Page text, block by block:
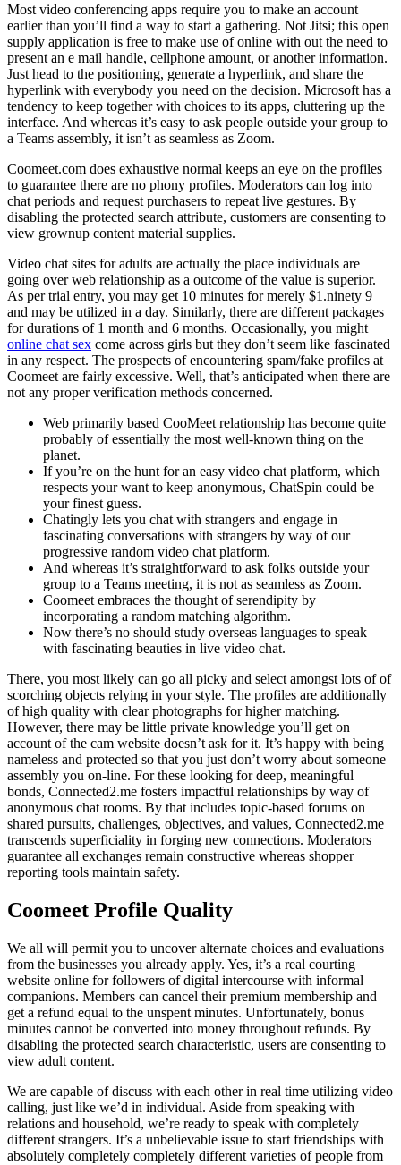
Most video conferencing apps require you to make an account
earlier than you’ll find a way to start a gathering. Not Jitsi; this open
supply application is free to make use of online with out the need to
present an e mail handle, cellphone amount, or another information.
Just head to the positioning, generate a hyperlink, and share the
hyperlink with everybody you need on the decision. Microsoft has a
tendency to keep together with choices to its apps, cluttering up the
interface. And whereas it’s easy to ask people outside your group to
a Teams assembly, it isn’t as seamless as Zoom.
Coomeet.com does exhaustive normal keeps an eye on the profiles
to guarantee there are no phony profiles. Moderators can log into
chat periods and request purchasers to repeat live gestures. By
disabling the protected search attribute, customers are consenting to
view grownup content material supplies.
Video chat sites for adults are actually the place individuals are
going over web relationship as a outcome of the value is superior.
As per trial entry, you may get 10 minutes for merely $1.ninety 9
and may be utilized in a day. Similarly, there are different packages
for durations of 1 month and 6 months. Occasionally, you might
online chat sex come across girls but they don’t seem like fascinated
in any respect. The prospects of encountering spam/fake profiles at
Coomeet are fairly excessive. Well, that’s anticipated when there are
not any proper verification methods concerned.
Web primarily based CooMeet relationship has become quite
probably of essentially the most well-known thing on the
planet.
If you’re on the hunt for an easy video chat platform, which
respects your want to keep anonymous, ChatSpin could be
your finest guess.
Chatingly lets you chat with strangers and engage in
fascinating conversations with strangers by way of our
progressive random video chat platform.
And whereas it’s straightforward to ask folks outside your
group to a Teams meeting, it is not as seamless as Zoom.
Coomeet embraces the thought of serendipity by
incorporating a random matching algorithm.
Now there’s no should study overseas languages to speak
with fascinating beauties in live video chat.
There, you most likely can go all picky and select amongst lots of of
scorching objects relying in your style. The profiles are additionally
of high quality with clear photographs for higher matching.
However, there may be little private knowledge you’ll get on
account of the cam website doesn’t ask for it. It’s happy with being
nameless and protected so that you just don’t worry about someone
assembly you on-line. For these looking for deep, meaningful
bonds, Connected2.me fosters impactful relationships by way of
anonymous chat rooms. By that includes topic-based forums on
shared pursuits, challenges, objectives, and values, Connected2.me
transcends superficiality in forging new connections. Moderators
guarantee all exchanges remain constructive whereas shopper
reporting tools maintain safety.
Coomeet Profile Quality
We all will permit you to uncover alternate choices and evaluations
from the businesses you already apply. Yes, it’s a real courting
website online for followers of digital intercourse with informal
companions. Members can cancel their premium membership and
get a refund equal to the unspent minutes. Unfortunately, bonus
minutes cannot be converted into money throughout refunds. By
disabling the protected search characteristic, users are consenting to
view adult content.
We are capable of discuss with each other in real time utilizing video
calling, just like we’d in individual. Aside from speaking with
relations and household, we’re ready to speak with completely
different strangers. It’s a unbelievable issue to start friendships with
absolutely completely completely different varieties of people from